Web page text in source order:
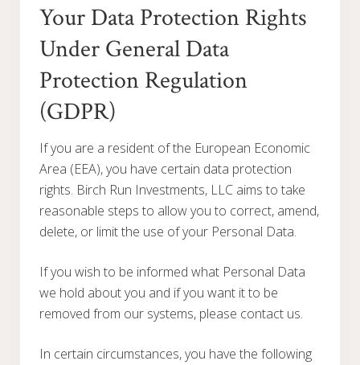
Your Data Protection Rights
Under General Data
Protection Regulation
(GDPR)
If you are a resident of the European Economic
Area (EEA), you have certain data protection
rights. Birch Run Investments, LLC aims to take
reasonable steps to allow you to correct, amend,
delete, or limit the use of your Personal Data.
If you wish to be informed what Personal Data
we hold about you and if you want it to be
removed from our systems, please contact us.
In certain circumstances, you have the following